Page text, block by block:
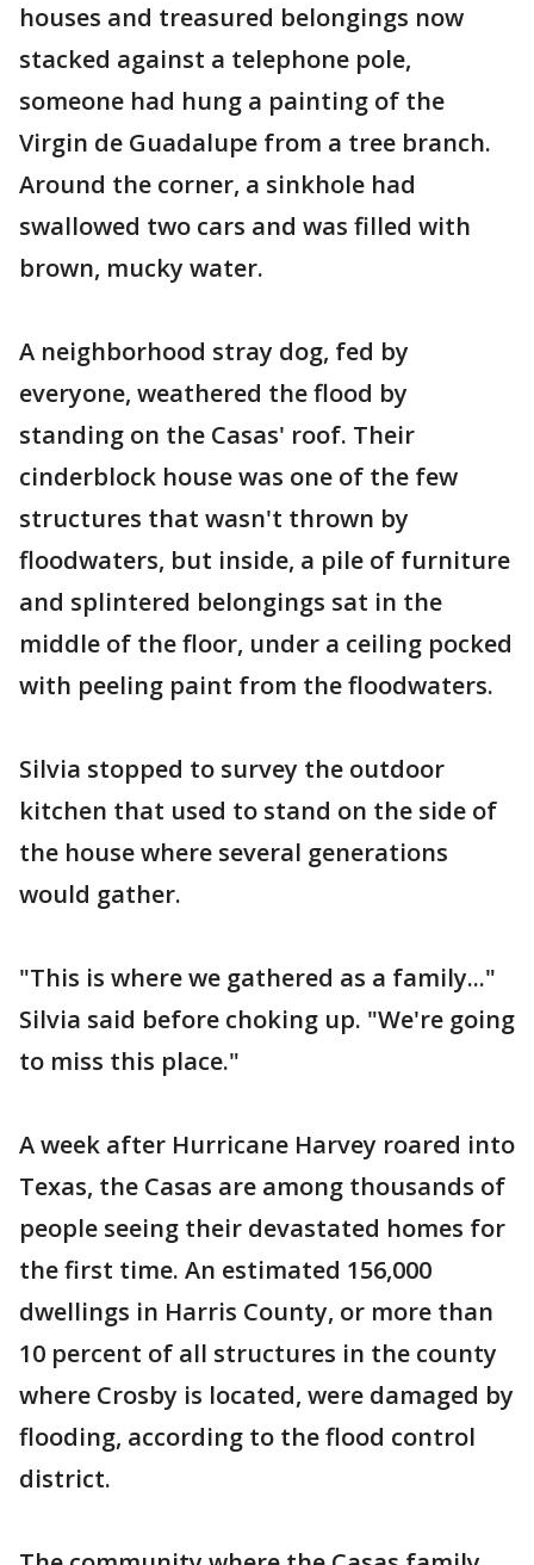
houses and treasured belongings now
stacked against a telephone pole,
someone had hung a painting of the
Virgin de Guadalupe from a tree branch.
Around the corner, a sinkhole had
swallowed two cars and was filled with
brown, mucky water.
A neighborhood stray dog, fed by
everyone, weathered the flood by
standing on the Casas' roof. Their
cinderblock house was one of the few
structures that wasn't thrown by
floodwaters, but inside, a pile of furniture
and splintered belongings sat in the
middle of the floor, under a ceiling pocked
with peeling paint from the floodwaters.
Silvia stopped to survey the outdoor
kitchen that used to stand on the side of
the house where several generations
would gather.
"This is where we gathered as a family..."
Silvia said before choking up. "We're going
to miss this place."
A week after Hurricane Harvey roared into
Texas, the Casas are among thousands of
people seeing their devastated homes for
the first time. An estimated 156,000
dwellings in Harris County, or more than
10 percent of all structures in the county
where Crosby is located, were damaged by
flooding, according to the flood control
district.